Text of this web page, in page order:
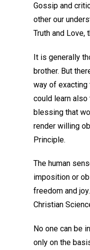
Gossip and
other our
Truth and Love,
It is generally
brother. But
way of exacting
could learn
blessing that
render willing
Principle.
The human
imposition or
freedom and
Christian
No one can be
only on the